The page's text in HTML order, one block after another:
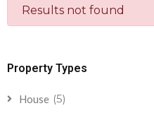
Results not found
Property Types
House (5)